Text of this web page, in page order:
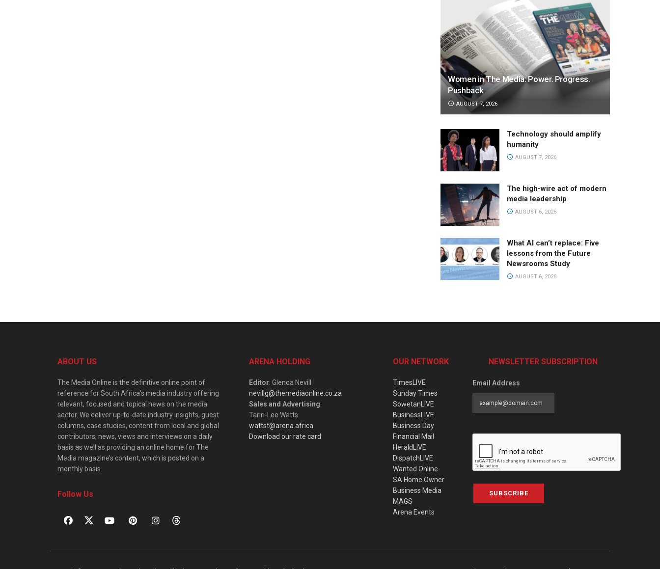
Women in The Media: Power. Progress.
Pushback
AUGUST 7, 2026
Technology should amplify
humanity
AUGUST 7, 2026
The high-wire act of modern
media leadership
AUGUST 6, 2026
What AI can’t replace: Five
lessons from the Future
Newsrooms Study
AUGUST 6, 2026
ABOUT US
The Media Online is the definitive online point of
reference for South Africa’s media industry offering
relevant, focused and topical news on the media
sector. We deliver up-to-date industry insights, guest
columns, case studies, content from local and global
contributors, news, views and interviews on a daily
basis as well as providing an online home for The
Media magazine’s content, which is posted on a
monthly basis.
Follow Us
ARENA HOLDING
Editor: Glenda Nevill
nevillg@themediaonline.co.za
Sales and Advertising:
Tarin-Lee Watts
wattst@arena.africa
Download our rate card
OUR NETWORK
TimesLIVE
Sunday Times
SowetanLIVE
BusinessLIVE
Business Day
Financial Mail
HeraldLIVE
DispatchLIVE
Wanted Online
SA Home Owner
Business Media
MAGS
Arena Events
NEWSLETTER SUBSCRIPTION
Email Address
SUBSCRIBE